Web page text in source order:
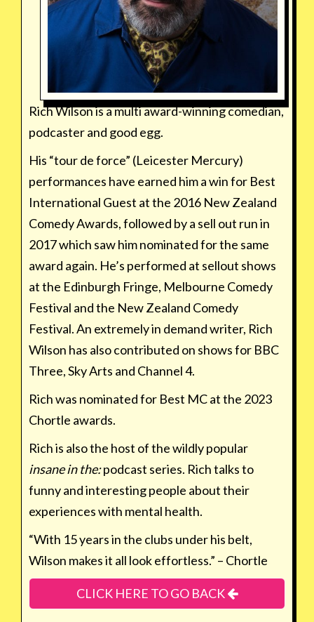
Rich Wilson is a multi award-winning comedian,
podcaster and good egg.
His “tour de force” (Leicester Mercury)
performances have earned him a win for Best
International Guest at the 2016 New Zealand
Comedy Awards, followed by a sell out run in
2017 which saw him nominated for the same
award again. He’s performed at sellout shows
at the Edinburgh Fringe, Melbourne Comedy
Festival and the New Zealand Comedy
Festival. An extremely in demand writer, Rich
Wilson has also contributed on shows for BBC
Three, Sky Arts and Channel 4.
Rich was nominated for Best MC at the 2023
Chortle awards.
Rich is also the host of the wildly popular
insane in the:podcast series. Rich talks to
funny and interesting people about their
experiences with mental health.
“With 15 years in the clubs under his belt,
Wilson makes it all look effortless.” – Chortle
CLICK HERE TO GO BACK